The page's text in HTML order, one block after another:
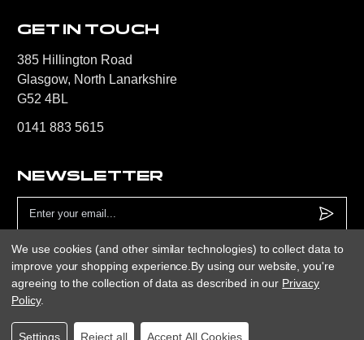
GET IN TOUCH
385 Hillington Road
Glasgow, North Lanarkshire
G52 4BL
0141 883 5615
NEWSLETTER
Address
Only Sport Ltd © 2026
Privacy Cookies Manage Cookies
We use cookies (and other similar technologies) to collect data to
improve your shopping experience. By using our website, you're
agreeing to the collection of data as described in our Privacy
Policy.
Settings Reject all Accept All Cookies